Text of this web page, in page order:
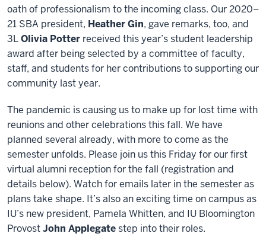
oath of professionalism to the incoming class. Our 2020–
21 SBA president, Heather Gin, gave remarks, too, and
3LOlivia Potter received this year’s student leadership
award after being selected by a committee of faculty,
staff, and students for her contributions to supporting our
community last year.
The pandemic is causing us to make up for lost time with
reunions and other celebrations this fall. We have
planned several already, with more to come as the
semester unfolds. Please join us this Friday for our first
virtual alumni reception for the fall (registration and
details below). Watch for emails later in the semester as
plans take shape. It’s also an exciting time on campus as
IU’s new president, Pamela Whitten, and IU Bloomington
ProvostJohn Applegatestep into their roles.